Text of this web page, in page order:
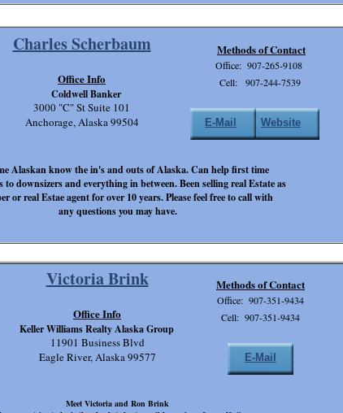
Charles Scherbaum
Cell: 907-244-7539
Office: 907-265-9108
Alaskan know the in's and outs of Alaska. Can help first time
to downsizers and everything in between. Been selling real Estate as
or real Estae agent for over 10 years. Please feel free to call with
any questions you may have.
3000 "C" St Suite 101
Anchorage, Alaska 99504
Methods of Contact
Office Info
Coldwell Banker
E-Mail Website
Victoria Brink
Cell: 907-351-9434
Office: 907-351-9434
Meet Victoria and Ron Brink
11901 Business Blvd
Eagle River, Alaska 99577
Methods of Contact
Office Info
Keller Williams Realty Alaska Group
E-Mail